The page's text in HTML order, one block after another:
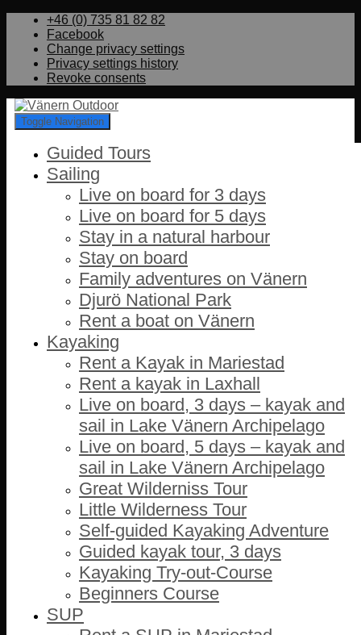
+46 (0) 735 81 82 82
Facebook
Change privacy settings
Privacy settings history
Revoke consents
Toggle Navigation
Guided Tours
Sailing
Live on board for 3 days
Live on board for 5 days
Stay in a natural harbour
Stay on board
Family adventures on Vänern
Djurö National Park
Rent a boat on Vänern
Kayaking
Rent a Kayak in Mariestad
Rent a kayak in Laxhall
Live on board, 3 days – kayak and
sail in Lake Vänern Archipelago
Live on board, 5 days – kayak and
sail in Lake Vänern Archipelago
Great Wilderniss Tour
Little Wilderness Tour
Self-guided Kayaking Adventure
Guided kayak tour, 3 days
Kayaking Try-out-Course
Beginners Course
SUP